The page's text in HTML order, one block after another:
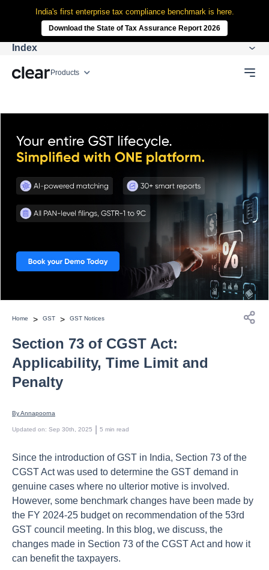
India's first enterprise tax compliance benchmark is here.
Download the State of Tax Assurance Report 2026
Products
Index
Home > GST > GST Notices
Section 73 of CGST Act:
Applicability, Time Limit and
Penalty
By Annapoorna
Updated on: Sep 30th, 2025 5 min read
Since the introduction of GST in India, Section 73 of the
CGST Act was used to determine the GST demand in
genuine cases where no ulterior motive is involved.
However, some benchmark changes have been made by
the FY 2024-25 budget on recommendation of the 53rd
GST council meeting. In this blog, we discuss, the
changes made in Section 73 of the CGST Act and how it
can benefit the taxpayers.